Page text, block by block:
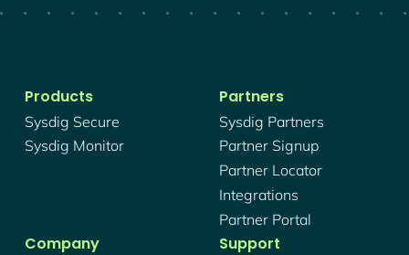
Products
Sysdig Secure
Sysdig Monitor
Partners
Sysdig Partners
Partner Signup
Partner Locator
Integrations
Partner Portal
Company Support